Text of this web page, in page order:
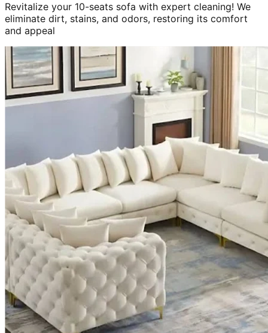
Revitalize your 10-seats sofa with expert cleaning! We
eliminate dirt, stains, and odors, restoring its comfort
and appeal